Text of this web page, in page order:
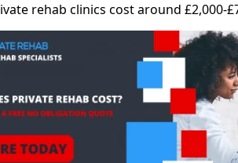
rehab clinics cost around £2,000-